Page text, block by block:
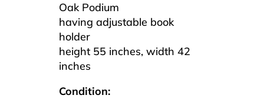
Oak Podium
having adjustable book
holder
height 55 inches, width 42
inches
Condition: